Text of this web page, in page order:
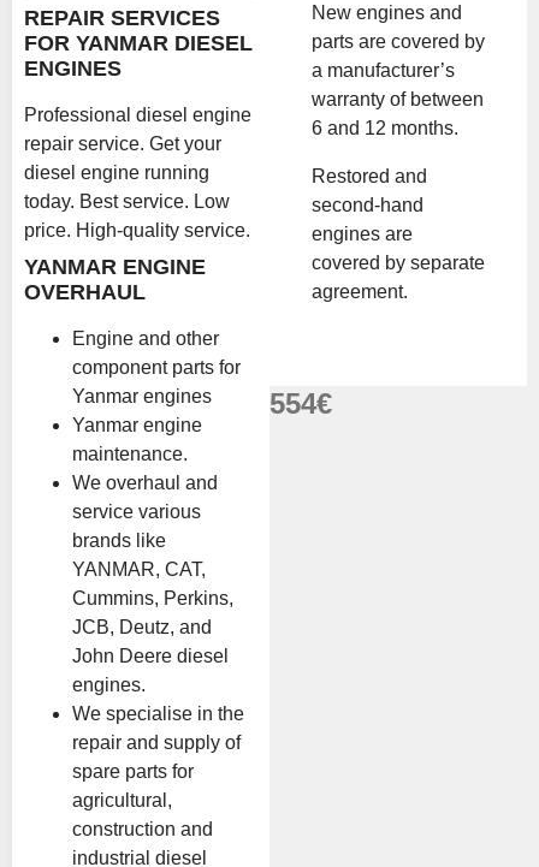
REPAIR SERVICES
FOR YANMAR DIESEL
ENGINES
Professional diesel engine
repair service. Get your
diesel engine running
today. Best service. Low
price. High-quality service.
YANMAR ENGINE
OVERHAUL
Engine and other
component parts for
Yanmar engines
Yanmar engine
maintenance.
We overhaul and
service various
brands like
YANMAR, CAT,
Cummins, Perkins,
JCB, Deutz, and
John Deere diesel
engines.
We specialise in the
repair and supply of
spare parts for
agricultural,
construction and
industrial diesel
New engines and
parts are covered by
a manufacturer’s
warranty of between
6 and 12 months.
Restored and
second-hand
engines are
covered by separate
agreement.
554€